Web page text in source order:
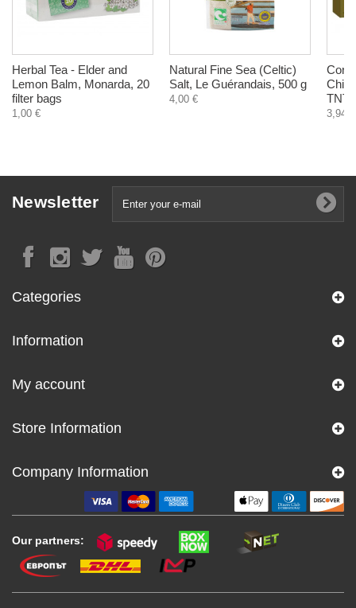
Herbal Tea - Elder and
Lemon Balm, Monarda, 20
filter bags
1,00 €
Natural Fine Sea (Celtic)
Salt, Le Guérandais, 500 g
4,00 €
3,94 €
Newsletter
Categories
Information
My account
Store Information
Company Information
Our partners: